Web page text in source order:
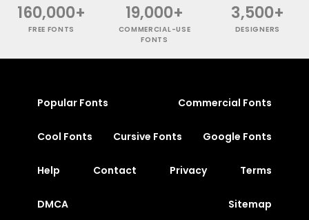
160,000+
FREE FONTS
19,000+
COMMERCIAL-USE
FONTS
3,500+
DESIGNERS
Popular Fonts Commercial Fonts
Cool Fonts Cursive Fonts Google Fonts
Help Contact Privacy Terms
DMCA Sitemap